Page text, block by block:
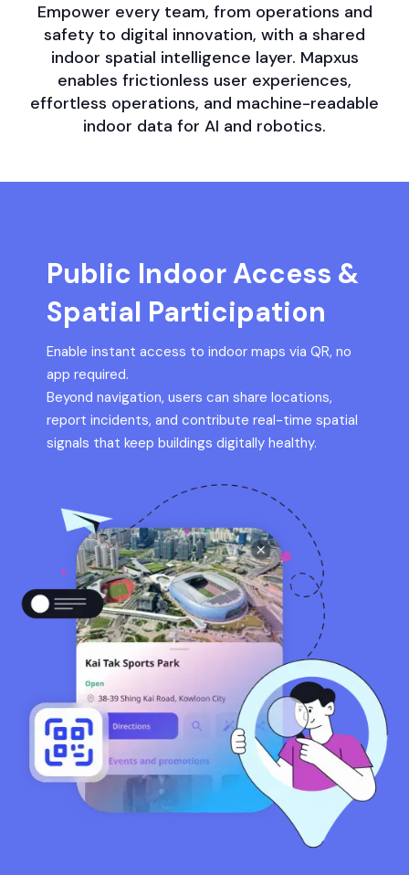
Empower every team, from operations and
safety to digital innovation, with a shared
indoor spatial intelligence layer. Mapxus
enables frictionless user experiences,
effortless operations, and machine-readable
indoor data for AI and robotics.
Public Indoor Access &
Spatial Participation
Enable instant access to indoor maps via QR, no
app required.
Beyond navigation, users can share locations,
report incidents, and contribute real-time spatial
signals that keep buildings digitally healthy.